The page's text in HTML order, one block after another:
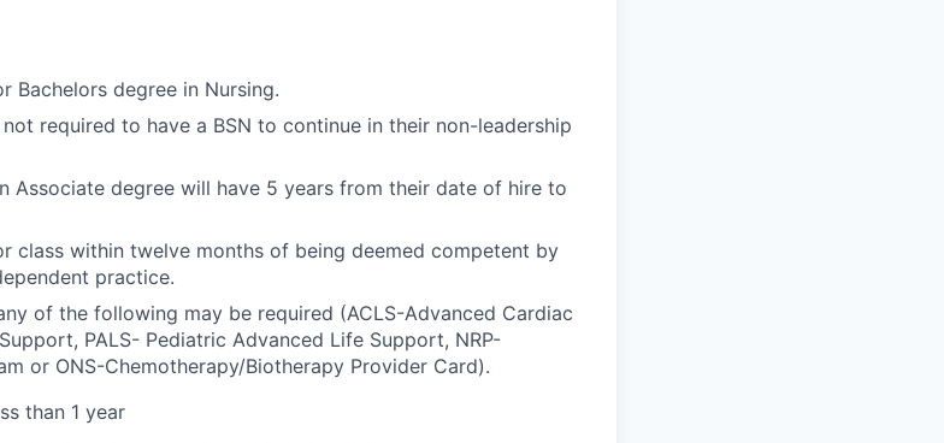
Bachelors degree in Nursing.
required to have a BSN to continue in their non-leadership
Associate degree will have 5 years from their date of hire to
class within twelve months of being deemed competent by
practice.
of the following may be required (ACLS-Advanced Cardiac
PALS- Pediatric Advanced Life Support, NRP-
or ONS-Chemotherapy/Biotherapy Provider Card).
than 1 year